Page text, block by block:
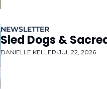
NEWSLETTER
DANIELLE KELLER•JUL 22, 2026